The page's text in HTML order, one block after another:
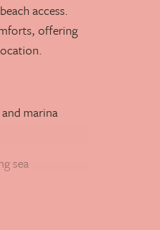
access.
offering
marina
sea